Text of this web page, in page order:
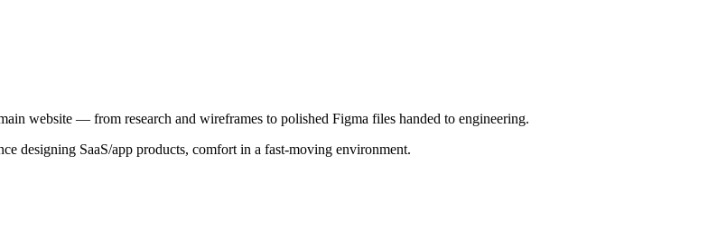
website — from research and wireframes to polished Figma files handed to engineering.
designing SaaS/app products, comfort in a fast-moving environment.